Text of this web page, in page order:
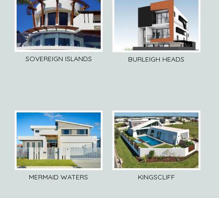
SOVEREIGN ISLANDS BURLEIGH HEADS
MERMAID WATERS KINGSCLIFF